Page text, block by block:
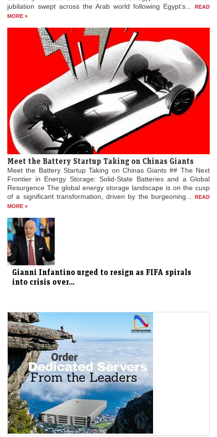
jubilation swept across the Arab world following Egypt’s...
READ
MORE »
Meet the Battery Startup Taking on Chinas Giants
Meet the Battery Startup Taking on Chinas Giants ## The Next
Frontier in Energy Storage: Solid-State Batteries and a Global
Resurgence The global energy storage landscape is on the cusp
of a significant transformation, driven by the burgeoning...
READ
MORE »
Gianni Infantino urged to resign as FIFA spirals
into crisis over...